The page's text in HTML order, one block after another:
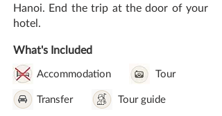
Hanoi. End the trip at the door of your
hotel.
What's Included
Accommodation Tour
Transfer Tour guide